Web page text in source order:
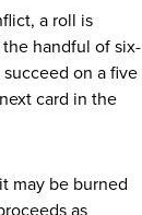
a roll is
handful of six-
on a five
card in the
may be burned
as